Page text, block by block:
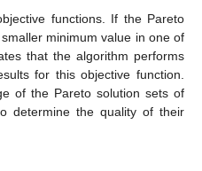
functions. If the Pareto
minimum value in one of
that the algorithm performs
for this objective function.
of the Pareto solution sets of
determine the quality of their